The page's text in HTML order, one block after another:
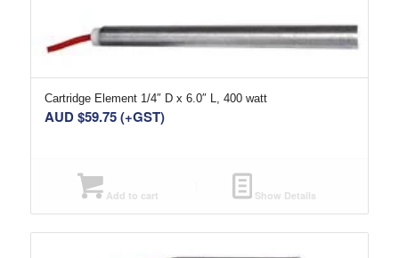
Cartridge Element 1/4″ D x 6.0″ L, 400 watt
AUD $59.75(+GST)
Add to cart Show Details